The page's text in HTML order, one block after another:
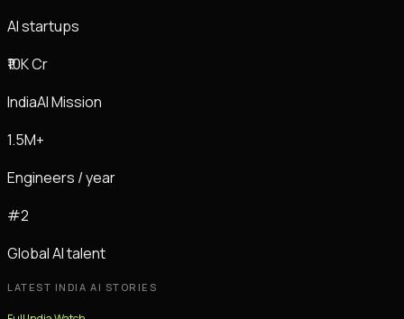
AI startups
₹10K Cr
IndiaAI Mission
1.5M+
Engineers / year
#2
Global AI talent
LATEST INDIA AI STORIES